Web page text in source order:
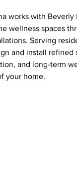
works with
wellness spaces
Serving
and install refined
and long-term
your home.